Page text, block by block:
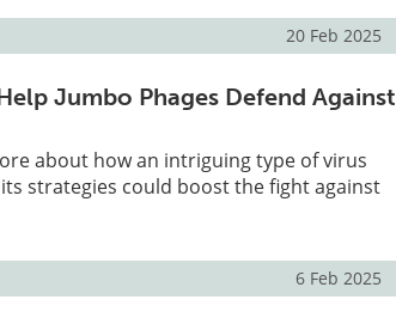
20 Feb 2025
Jumbo Phages Defend Against
about how an intriguing type of virus
strategies could boost the fight against
6 Feb 2025